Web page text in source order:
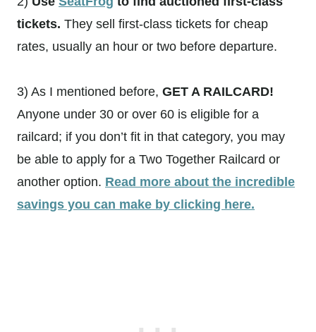
tickets. They sell first-class tickets for cheap
rates, usually an hour or two before departure.
3) As I mentioned before, GET A RAILCARD!
Anyone under 30 or over 60 is eligible for a
railcard; if you don’t fit in that category, you may
be able to apply for a Two Together Railcard or
another option. Read more about the incredible
savings you can make by clicking here.